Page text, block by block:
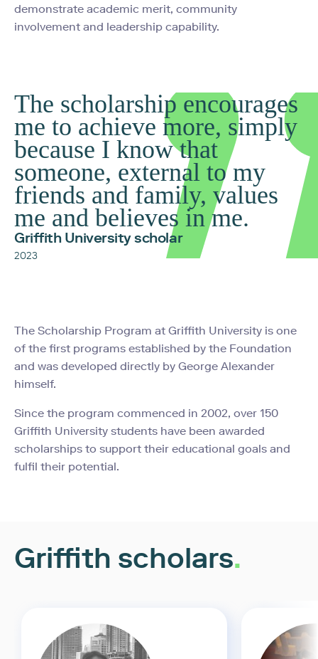
demonstrate academic merit, community
involvement and leadership capability.
The scholarship encourages
me to achieve more, simply
because I know that
someone, external to my
friends and family, values
me and believes in me.
Griffith University scholar
2023
The Scholarship Program at Griffith University is one
of the first programs established by the Foundation
and was developed directly by George Alexander
himself.
Since the program commenced in 2002, over 150
Griffith University students have been awarded
scholarships to support their educational goals and
fulfil their potential.
Griffith scholars.